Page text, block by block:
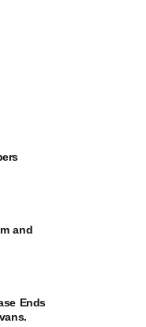
and
Ends